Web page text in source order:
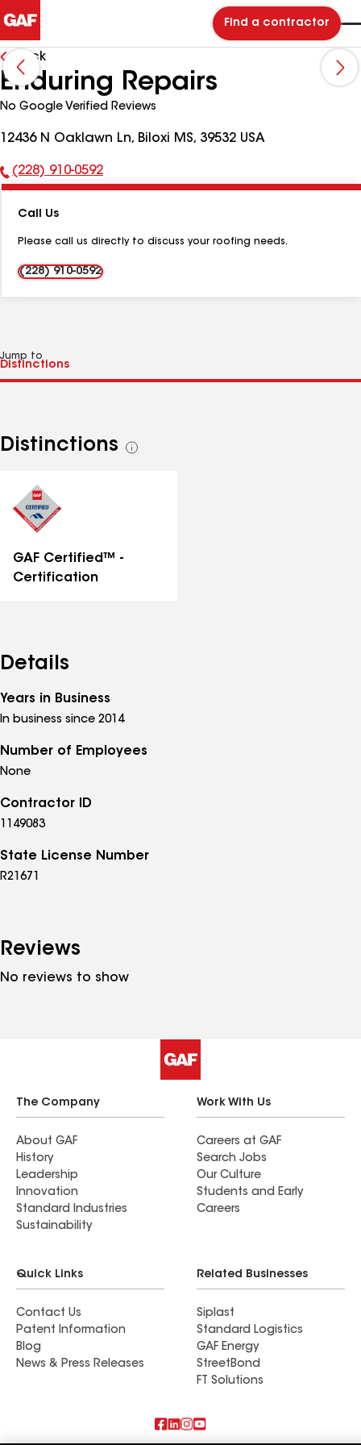
Find a contractor
Back
Enduring Repairs
No Google Verified Reviews
12436 N Oaklawn Ln, Biloxi MS, 39532 USA
Phone
(228) 910-0592
Call Us
Please call us directly to discuss your roofing needs.
(228) 910-0592
Jump to
Distinctions
See
GAF Certified™ -
Certification
Details
Years in Business
In business since 2014
Number of Employees
None
Contractor ID
1149083
State License Number
R21671
Reviews
No reviews to show
The Company
About GAF
History
Leadership
Innovation
Standard Industries
Sustainability
Work With Us
Careers at GAF
Search Jobs
Our Culture
Students and Early
Careers
Quick Links
Contact Us
Patent Information
Blog
News & Press Releases
Related Businesses
Siplast
Standard Logistics
GAF Energy
StreetBond
FT Solutions